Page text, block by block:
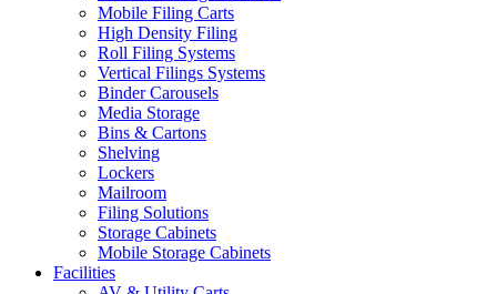
Mobile Filing Carts
High Density Filing
Roll Filing Systems
Vertical Filings Systems
Binder Carousels
Media Storage
Bins & Cartons
Shelving
Lockers
Mailroom
Filing Solutions
Storage Cabinets
Mobile Storage Cabinets
Facilities